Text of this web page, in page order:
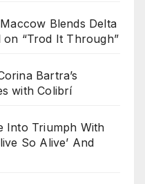
Blends Delta
on “Trod It Through”
Bartra’s
with Colibrí
Into Triumph With
So Alive’ And